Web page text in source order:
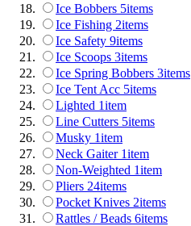
Ice Bobbers 5items
Ice Fishing 2items
Ice Safety 9items
Ice Scoops 3items
Ice Spring Bobbers 3items
Ice Tent Acc 5items
Lighted 1item
Line Cutters 5items
Musky 1item
Neck Gaiter 1item
Non-Weighted 1item
Pliers 24items
Pocket Knives 2items
Rattles / Beads 6items